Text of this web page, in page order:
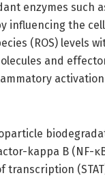
enzymes such
influencing the
(ROS) levels
and
kappa B (NF-
transcription